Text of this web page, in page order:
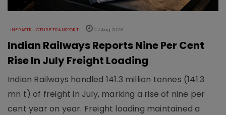
INFRASTRUCTURE TRANSPORT 07 Aug 2026
Indian Railways Reports Nine Per Cent
Rise In July Freight Loading
Indian Railways handled 141.3 million tonnes (141.3
mn t) of freight in July, marking a rise of nine per
cent year on year. Freight loading maintained a